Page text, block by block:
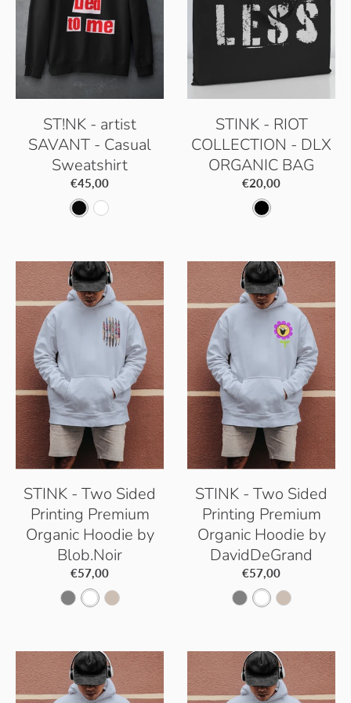
k
h
e
k
h
i
ST!NK - artist
SAVANT - Casual
Sweatshirt
€45,00
J
t
B
k
A
c
t
i
h
i
t
e
STINK - RIOT
COLLECTION - DLX
ORGANIC BAG
€20,00
B
a
c
k
STINK - Two Sided
Printing Premium
Organic Hoodie by
Blob.Noir
€57,00
S
r
e
W
i
t
D
s
e
STINK - Two Sided
Printing Premium
Organic Hoodie by
DavidDeGrand
€57,00
S
r
e
W
i
t
D
s
e